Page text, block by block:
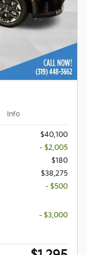
Info
$40,100
- $2,005
$180
$38,275
- $500
- $3,000